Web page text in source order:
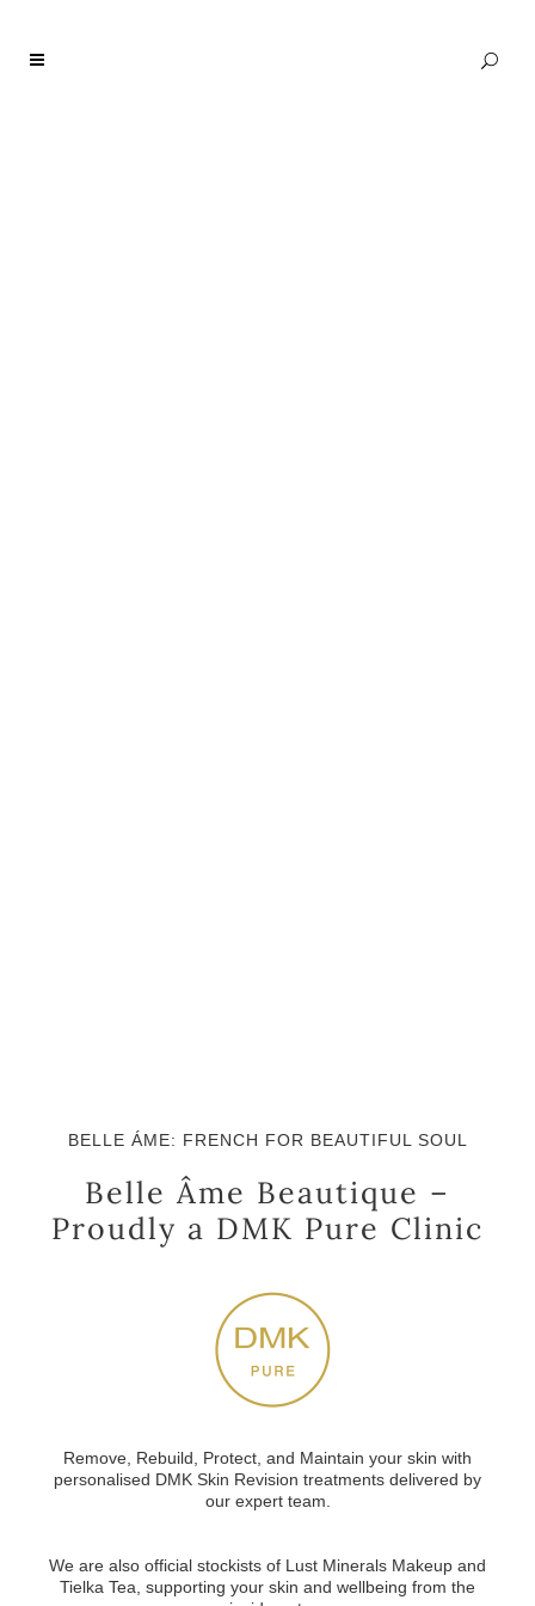
BELLE ÁME: FRENCH FOR BEAUTIFUL SOUL
Belle Âme Beautique –
Proudly a DMK Pure Clinic
Remove, Rebuild, Protect, and Maintain your skin with
personalised DMK Skin Revision treatments delivered by
our expert team.
We are also official stockists of Lust Minerals Makeup and
Tielka Tea , supporting your skin and wellbeing from the